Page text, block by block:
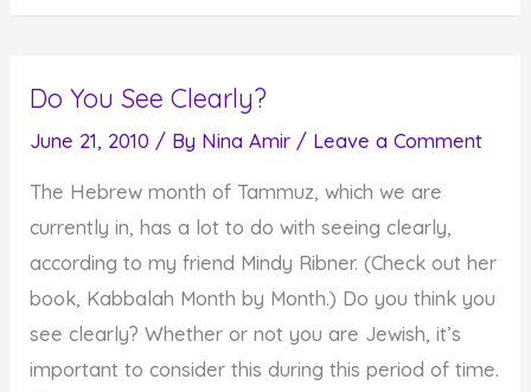
What's
Right
Our
Eyes
Do You See Clearly?
June 21, 2010 / By Nina Amir / Leave a Comment
The Hebrew month of Tammuz, which we are
currently in, has a lot to do with seeing clearly,
according to my friend Mindy Ribner. (Check out her
book, Kabbalah Month by Month.) Do you think you
see clearly? Whether or not you are Jewish, it’s
important to consider this during this period of time.